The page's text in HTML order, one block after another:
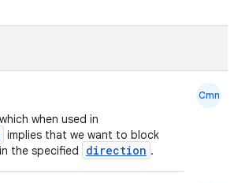
when used in
implies that we want to block
the specified
direction .
Cmn